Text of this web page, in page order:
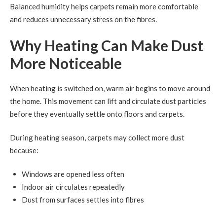
Balanced humidity helps carpets remain more comfortable
and reduces unnecessary stress on the fibres.
Why Heating Can Make Dust
More Noticeable
When heating is switched on, warm air begins to move around
the home. This movement can lift and circulate dust particles
before they eventually settle onto floors and carpets.
During heating season, carpets may collect more dust
because:
Windows are opened less often
Indoor air circulates repeatedly
Dust from surfaces settles into fibres